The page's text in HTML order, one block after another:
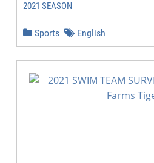
2021 SEASON
Sports English